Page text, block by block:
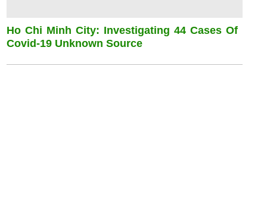
Ho Chi Minh City: Investigating 44 Cases Of
Covid-19 Unknown Source